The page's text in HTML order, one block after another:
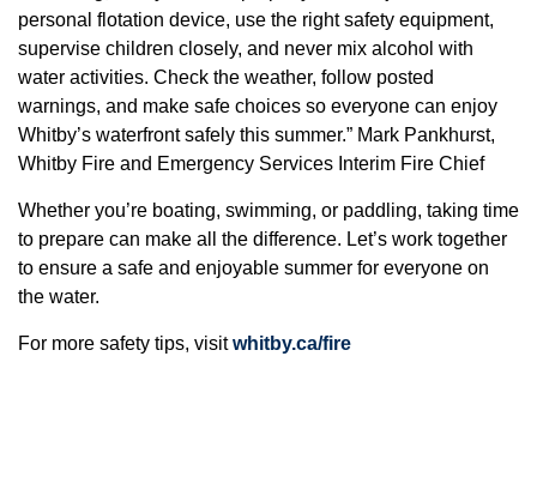
personal flotation device, use the right safety equipment,
supervise children closely, and never mix alcohol with
water activities. Check the weather, follow posted
warnings, and make safe choices so everyone can enjoy
Whitby’s waterfront safely this summer.” Mark Pankhurst,
Whitby Fire and Emergency Services Interim Fire Chief
Whether you’re boating, swimming, or paddling, taking time
to prepare can make all the difference. Let’s work together
to ensure a safe and enjoyable summer for everyone on
the water.
For more safety tips, visitwhitby.ca/fire